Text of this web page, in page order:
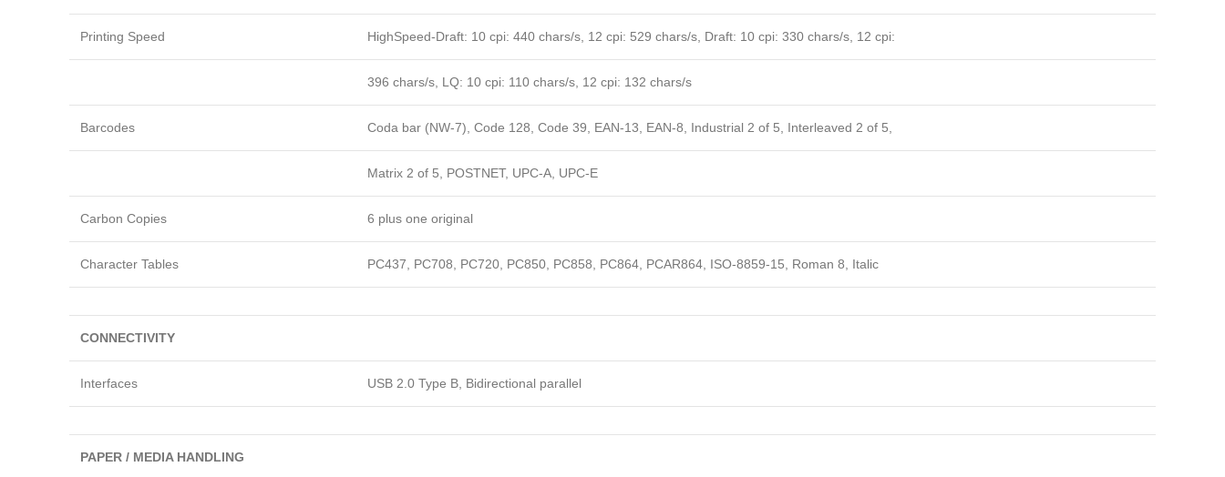
Printing Speed HighSpeed-Draft: 10 cpi: 440 chars/s, 12 cpi: 529 chars/s, Draft: 10 cpi: 330 chars/s, 12 cpi:
396 chars/s, LQ: 10 cpi: 110 chars/s, 12 cpi: 132 chars/s
Barcodes Coda bar (NW-7), Code 128, Code 39, EAN-13, EAN-8, Industrial 2 of 5, Interleaved 2 of 5,
Matrix 2 of 5, POSTNET, UPC-A, UPC-E
Carbon Copies 6 plus one original
Character Tables PC437, PC708, PC720, PC850, PC858, PC864, PCAR864, ISO-8859-15, Roman 8, Italic
CONNECTIVITY
Interfaces USB 2.0 Type B, Bidirectional parallel
PAPER / MEDIA HANDLING